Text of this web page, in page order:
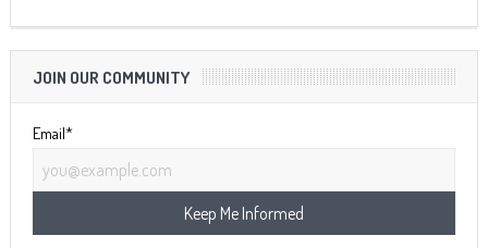
JOIN OUR COMMUNITY
Email*